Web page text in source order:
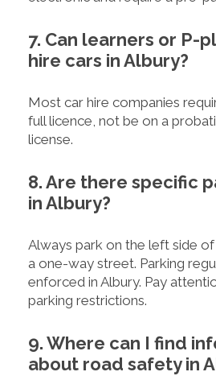
7. Can learners or P-
hire cars in Albury?
Most car hire companies
full licence, not be on a
license.
8. Are there specific
in Albury?
Always park on the left side
a one-way street. Parking
enforced in Albury. Pay
parking restrictions.
9. Where can I find
about road safety in